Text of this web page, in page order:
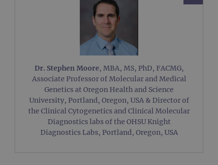
Dr. Stephen Moore, MBA, MS, PhD, FACMG,
Associate Professor of Molecular and Medical
Genetics at Oregon Health and Science
University, Portland, Oregon, USA & Director of
the Clinical Cytogenetics and Clinical Molecular
Diagnostics labs of the OHSU Knight
Diagnostics Labs, Portland, Oregon, USA